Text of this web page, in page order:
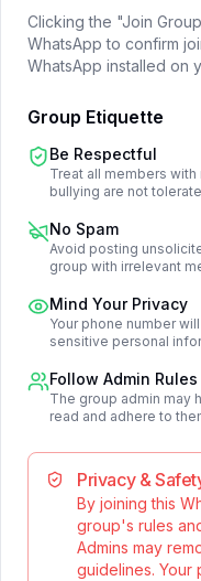
Clicking the "Join
WhatsApp to confirm
WhatsApp installed on
Group Etiquette
Be Respectful
Treat all members
bullying are not
No Spam
Avoid posting
group with irrelevant
Mind Your Privacy
Your phone number
sensitive personal
Follow Admin Rules
The group admin may
read and adhere to
Privacy &
By joining this
group's rules
Admins may
guidelines. Your